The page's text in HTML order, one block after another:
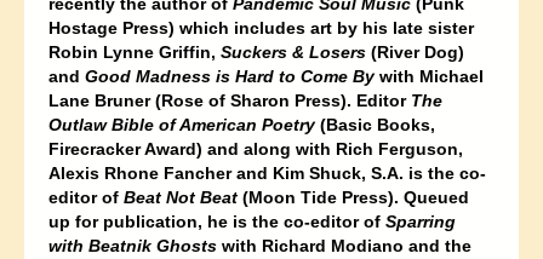
recently the author of Pandemic Soul Music (Punk
Hostage Press) which includes art by his late sister
Robin Lynne Griffin, Suckers & Losers (River Dog)
and Good Madness is Hard to Come Bywith Michael
Lane Bruner (Rose of Sharon Press). Editor The
Outlaw Bible of American Poetry(Basic Books,
Firecracker Award) and along with Rich Ferguson,
Alexis Rhone Fancher and Kim Shuck, S.A. is the co-
editor of Beat Not Beat (Moon Tide Press). Queued
up for publication, he is the co-editor of Sparring
with Beatnik Ghosts with Richard Modiano and the